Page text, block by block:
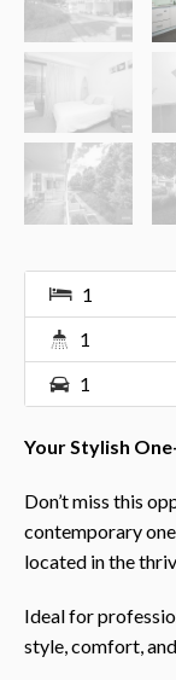
1
1
1
Your Stylish
Don’t miss this
contemporary
located in the
Ideal for
style, comfort,